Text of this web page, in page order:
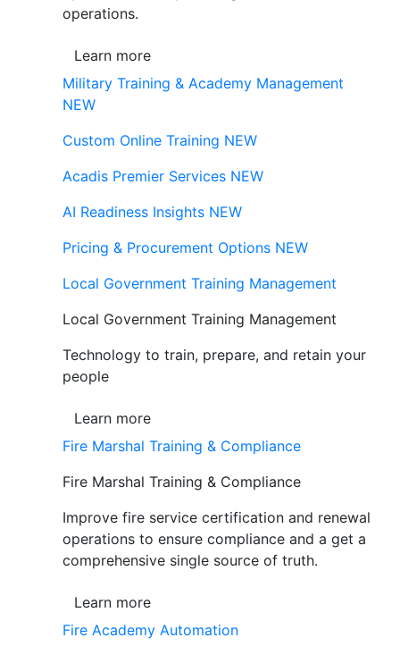
operations.
Learn more
Military Training & Academy Management
NEW
Custom Online Training NEW
Acadis Premier Services NEW
AI Readiness Insights NEW
Pricing & Procurement Options NEW
Local Government Training Management
Local Government Training Management
Technology to train, prepare, and retain your
people
Learn more
Fire Marshal Training & Compliance
Fire Marshal Training & Compliance
Improve fire service certification and renewal
operations to ensure compliance and a get a
comprehensive single source of truth.
Learn more
Fire Academy Automation